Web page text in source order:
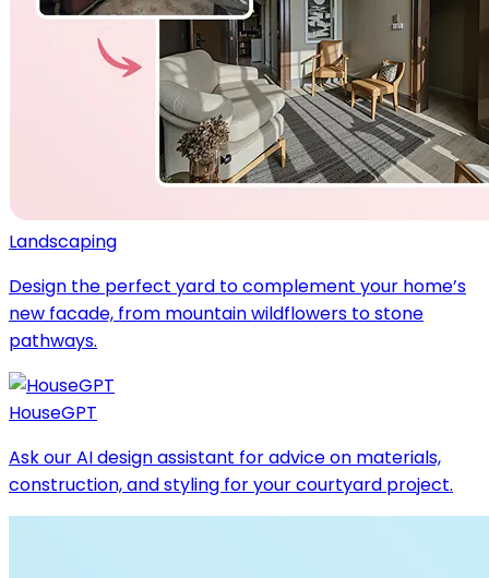
Landscaping
Design the perfect yard to complement your home’s
new facade, from mountain wildflowers to stone
pathways.
HouseGPT
Ask our AI design assistant for advice on materials,
construction, and styling for your courtyard project.